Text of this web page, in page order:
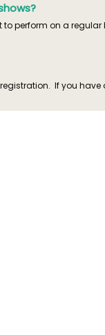
to perform on a
If you